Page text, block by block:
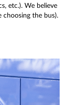
etc.). We believe
choosing the bus).